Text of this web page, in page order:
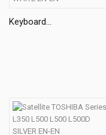
Keyboard...